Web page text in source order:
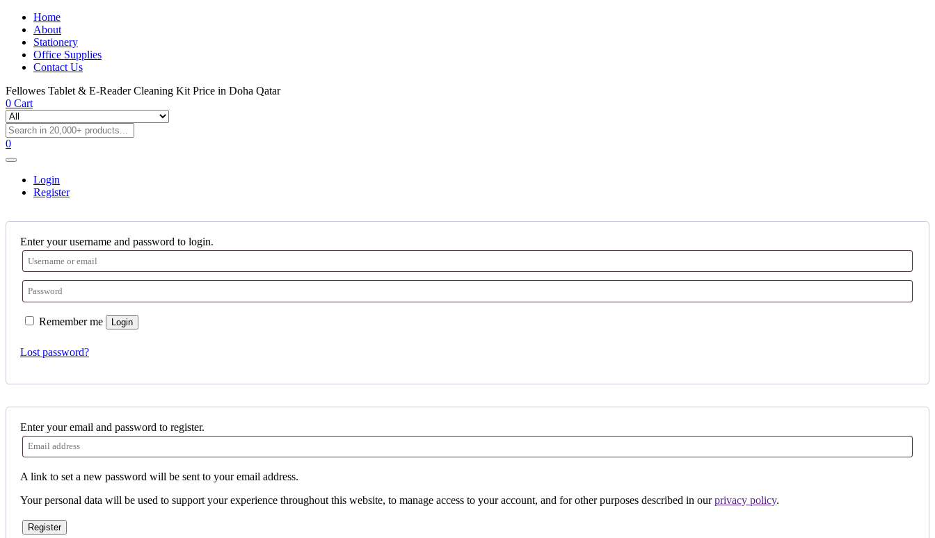
Home
About
Stationery
Office Supplies
Contact Us
Fellowes Tablet & E-Reader Cleaning Kit Price in Doha Qatar
0 Cart
0
Login
Register
Enter your username and password to login.
Remember me Login
Lost password?
Enter your email and password to register.
A link to set a new password will be sent to your email address.
Your personal data will be used to support your experience throughout this website, to manage access to your account, and for other purposes described in ourprivacy policy.
Register